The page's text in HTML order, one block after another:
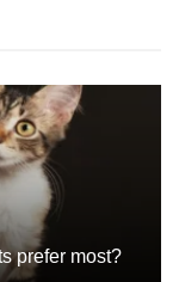
prefer most?